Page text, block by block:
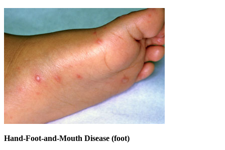
Hand-Foot-and-Mouth Disease (foot)